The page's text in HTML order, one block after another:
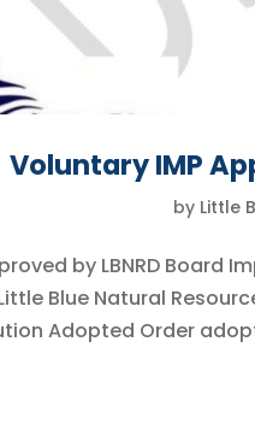
Voluntary IMP
by Little
by LBNRD Board
Blue Natural
Adopted Order